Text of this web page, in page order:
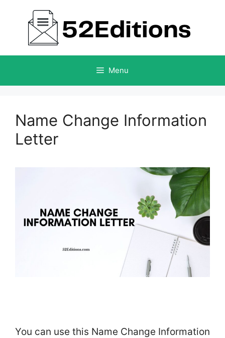
content
Menu
Name Change Information
Letter
You can use this Name Change Information